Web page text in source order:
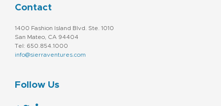
Contact
1400 Fashion Island Blvd. Ste. 1010
San Mateo, CA 94404
Tel: 650.854.1000
info@sierraventures.com
Follow Us